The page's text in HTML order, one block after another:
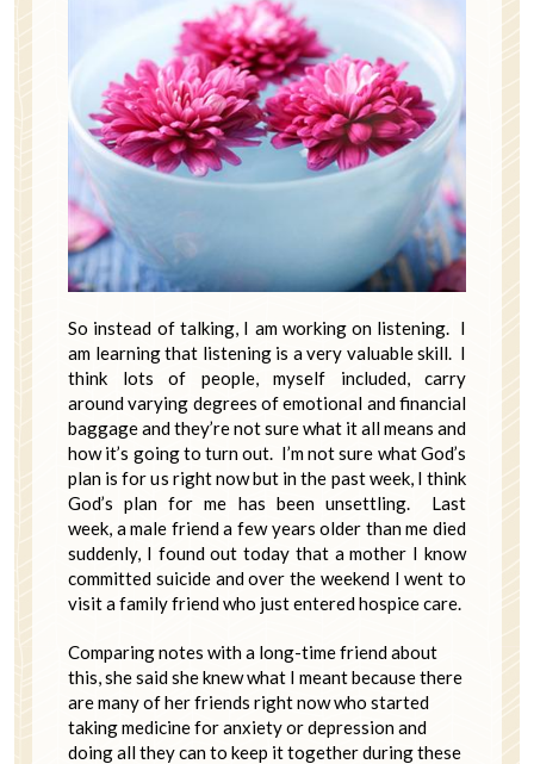
So instead of talking, I am working on listening. I
am learning that listening is a very valuable skill. I
think lots of people, myself included, carry
around varying degrees of emotional and financial
baggage and they’re not sure what it all means and
how it’s going to turn out. I’m not sure what God’s
plan is for us right now but in the past week, I think
God’s plan for me has been unsettling. Last
week, a male friend a few years older than me died
suddenly, I found out today that a mother I know
committed suicide and over the weekend I went to
visit a family friend who just entered hospice care.
Comparing notes with a long-time friend about
this, she said she knew what I meant because there
are many of her friends right now who started
taking medicine for anxiety or depression and
doing all they can to keep it together during these